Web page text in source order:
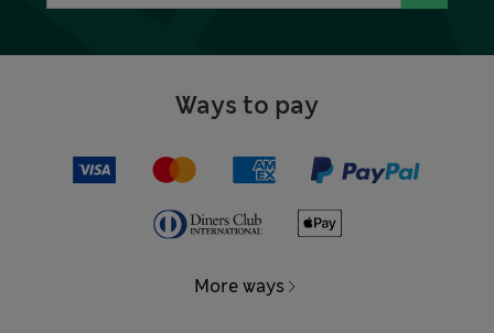
Ways to pay
More ways